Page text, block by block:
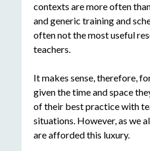
contexts are more often
and generic training and
often not the most useful
teachers.
It makes sense, therefore,
given the time and space
of their best practice with
situations. However, as we
are afforded this luxury.